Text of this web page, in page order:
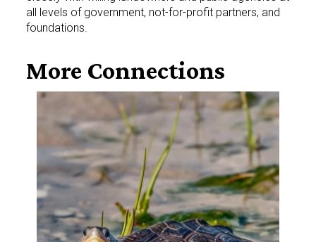
all levels of government, not-for-profit partners, and
foundations.
More Connections